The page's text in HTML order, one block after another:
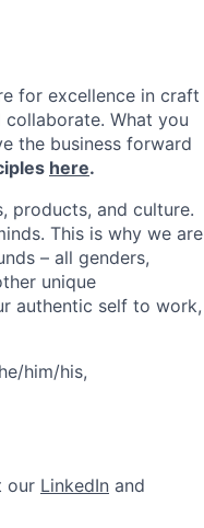
for excellence in craft
What you
the business forward
here.
products, and culture.
This is why we are
– all genders,
unique
authentic self to work,
him/his,
our LinkedIn and